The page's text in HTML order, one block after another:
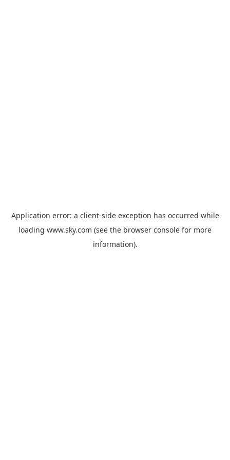
Application error: a client-side exception has occurred while
loading www.sky.com (see the browser console for more
information).